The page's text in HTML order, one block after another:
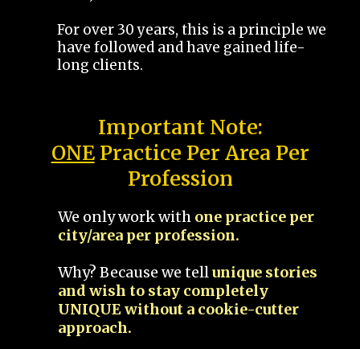
For over 30 years, this is a principle we
have followed and have gained life-
long clients.
Important Note:
ONEPractice Per Area Per
Profession
We only work with one practice per
city/area per profession.
Why? Because we tellunique stories
and wish to stay completely
UNIQUE without a cookie-cutter
approach.